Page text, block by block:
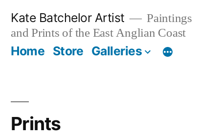
content
Kate Batchelor Artist
Paintings
and Prints of the East Anglian Coast
Home Store Galleries
Prints